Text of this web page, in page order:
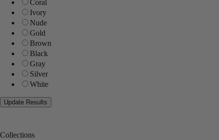
Coral
Ivory
Nude
Gold
Brown
Black
Gray
Silver
White
Collections